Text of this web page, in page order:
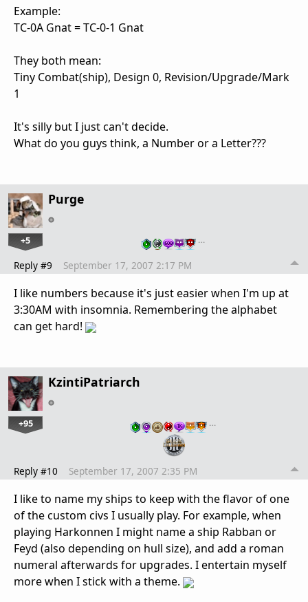
Example:
TC-0A Gnat = TC-0-1 Gnat
They both mean:
Tiny Combat(ship), Design 0, Revision/Upgrade/Mark
1
It's silly but I just can't decide.
What do you guys think, a Number or a Letter???
Purge
+5 …
Reply #9 September 17, 2007 2:17 PM
I like numbers because it's just easier when I'm up at
3:30AM with insomnia. Remembering the alphabet
can get hard!
KzintiPatriarch
+95 …
Reply #10 September 17, 2007 2:35 PM
I like to name my ships to keep with the flavor of one
of the custom civs I usually play. For example, when
playing Harkonnen I might name a ship Rabban or
Feyd (also depending on hull size), and add a roman
numeral afterwards for upgrades. I entertain myself
more when I stick with a theme.